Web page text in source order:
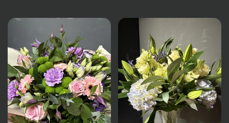
Mothers
Flowers
Birthday
Anniversary
New